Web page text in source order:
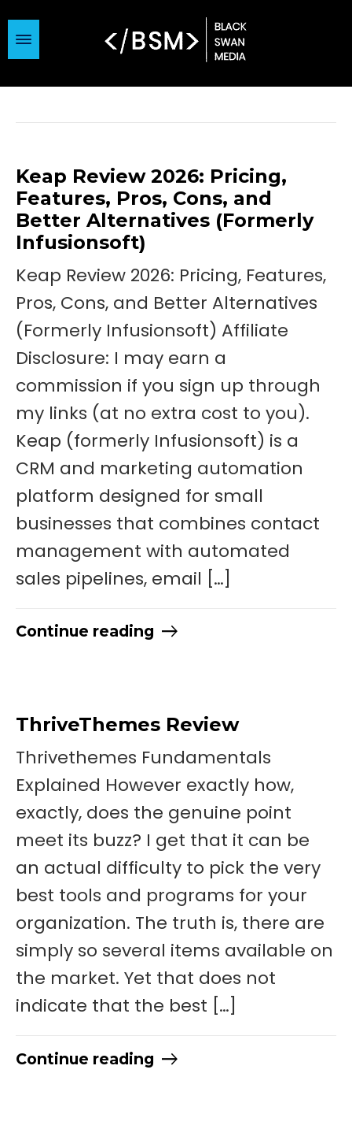
Keap Review 2026: Pricing,
Features, Pros, Cons, and
Better Alternatives (Formerly
Infusionsoft)
Keap Review 2026: Pricing, Features,
Pros, Cons, and Better Alternatives
(Formerly Infusionsoft) Affiliate
Disclosure: I may earn a
commission if you sign up through
my links (at no extra cost to you).
Keap (formerly Infusionsoft) is a
CRM and marketing automation
platform designed for small
businesses that combines contact
management with automated
sales pipelines, email […]
Continue reading
ThriveThemes Review
Thrivethemes Fundamentals
Explained However exactly how,
exactly, does the genuine point
meet its buzz? I get that it can be
an actual difficulty to pick the very
best tools and programs for your
organization. The truth is, there are
simply so several items available on
the market. Yet that does not
indicate that the best […]
Continue reading